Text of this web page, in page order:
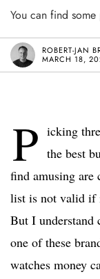
You can find
ROBERT-JAN
MARCH 18,
P icking
the best
find amusing are
list is not valid if
But I understand
one of these
watches money